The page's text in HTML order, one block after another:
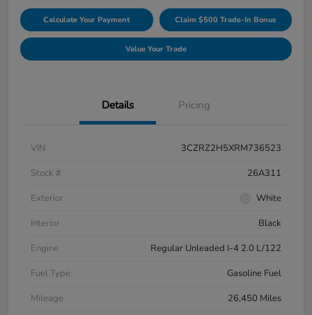
Calculate Your Payment Claim $500 Trade-In Bonus
Value Your Trade
Details Pricing
VIN
3CZRZ2H5XRM736523
Stock #
26A311
Exterior
White
Interior
Black
Engine
Regular Unleaded I-4 2.0 L/122
Fuel Type
Gasoline Fuel
Mileage
26,450 Miles